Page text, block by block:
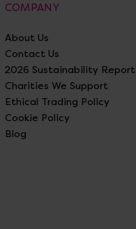
COMPANY
About Us
Contact Us
2026 Sustainability Report
Charities We Support
Ethical Trading Policy
Cookie Policy
Blog